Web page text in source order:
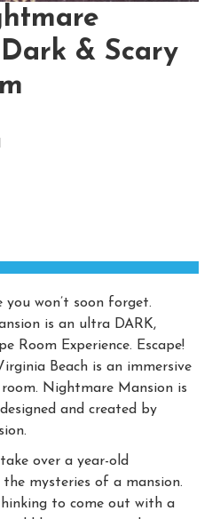
& Scary
you won’t soon forget.
is an ultra DARK,
Room Experience. Escape!
Beach is an immersive
Nightmare Mansion is
and created by
over a year-old
mysteries of a mansion.
to come out with a